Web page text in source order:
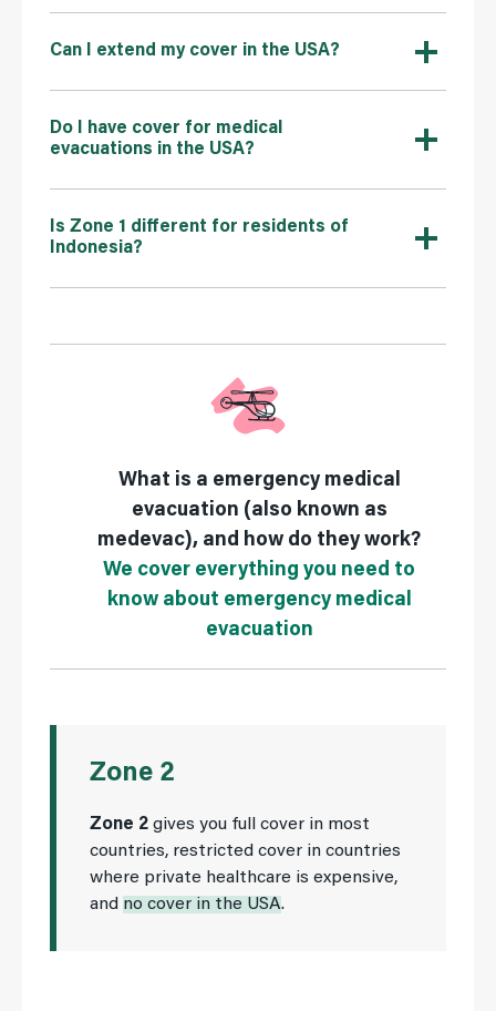
Can I extend my cover in the USA?
Do I have cover for medical
evacuations in the USA?
Is Zone 1 different for residents of
Indonesia?
What is a emergency medical
evacuation (also known as
medevac), and how do they work?
We cover everything you need to
know about emergency medical
evacuation
Zone 2
Zone 2 gives you full cover in most
countries, restricted cover in countries
where private healthcare is expensive,
and no cover in the USA.